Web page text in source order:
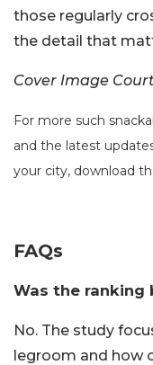
those regularly
the detail that
Cover Image
For more such
and the latest
your city, download
FAQs
Was the ranking
No. The study
legroom and how